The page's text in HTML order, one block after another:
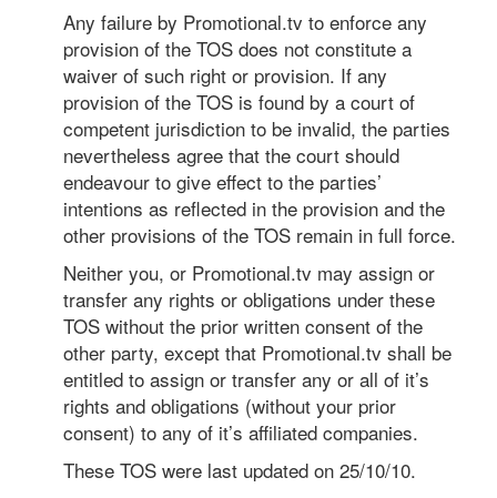
Any failure by Promotional.tv to enforce any
provision of the TOS does not constitute a
waiver of such right or provision. If any
provision of the TOS is found by a court of
competent jurisdiction to be invalid, the parties
nevertheless agree that the court should
endeavour to give effect to the parties’
intentions as reflected in the provision and the
other provisions of the TOS remain in full force.
Neither you, or Promotional.tv may assign or
transfer any rights or obligations under these
TOS without the prior written consent of the
other party, except that Promotional.tv shall be
entitled to assign or transfer any or all of it’s
rights and obligations (without your prior
consent) to any of it’s affiliated companies.
These TOS were last updated on 25/10/10.